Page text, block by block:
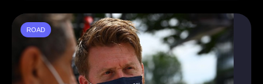
ROAD